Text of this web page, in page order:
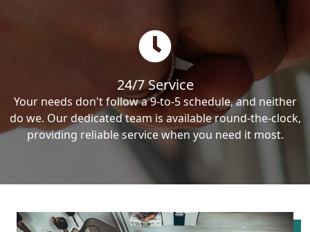
24/7 Service
Your needs don't follow a 9-to-5 schedule, and neither
do we. Our dedicated team is available round-the-clock,
providing reliable service when you need it most.